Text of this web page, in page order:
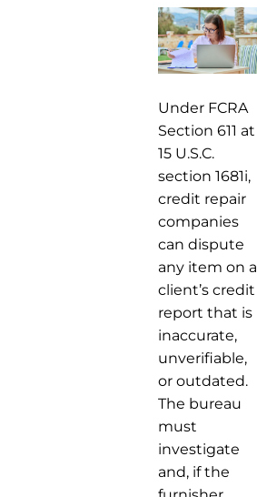
Under FCRA
Section 611 at
15 U.S.C.
section 1681i,
credit repair
companies
can dispute
any item on a
client’s credit
report that is
inaccurate,
unverifiable,
or outdated.
The bureau
must
investigate
and, if the